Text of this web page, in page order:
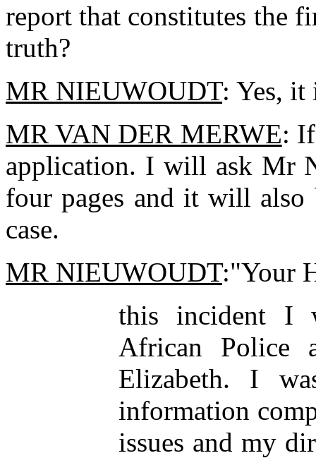
report that constitutes the
truth?
MR NIEUWOUDT: Yes, it
MR VAN DER MERWE:
application. I will ask Mr
four pages and it will also
case.
MR NIEUWOUDT:"Your
this incident I
African Police
Elizabeth. I
information
issues and my